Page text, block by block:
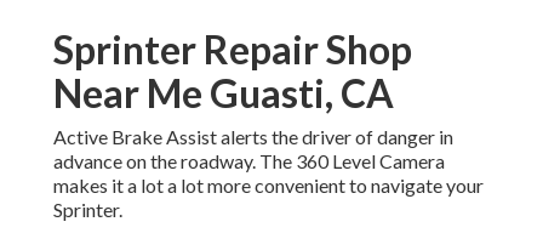
Sprinter Repair Shop
Near Me Guasti, CA
Active Brake Assist alerts the driver of danger in
advance on the roadway. The 360 Level Camera
makes it a lot a lot more convenient to navigate your
Sprinter.